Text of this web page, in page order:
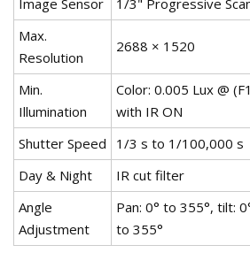
Image Sensor
1/3" Progressive
Max.
Resolution
2688 × 1520
Min.
Illumination
Color: 0.005 Lux @
with IR ON
Shutter Speed
1/3 s to 1/100,000 s
Day & Night
IR cut filter
Angle
Adjustment
Pan: 0° to 355°, tilt:
to 355°